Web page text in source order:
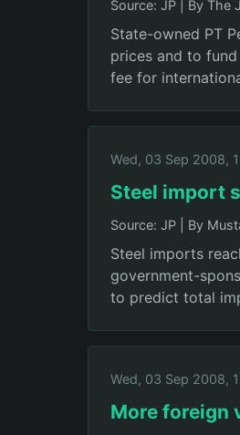
Source: JP By The
State-owned PT
prices and to
fee for
Wed, 03 Sep 2008,
Steel import
Source: JP By
Steel imports
government-
to predict total
Wed, 03 Sep 2008,
More foreign